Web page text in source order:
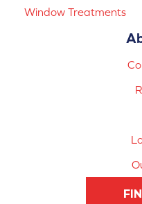
Window Treatments